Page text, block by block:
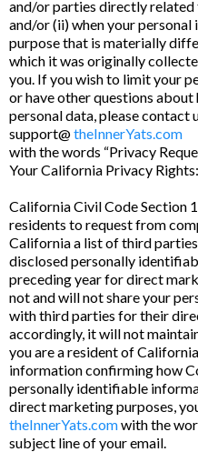
and/or parties directly
and/or (ii) when your
purpose that is materially
which it was originally
you. If you wish to limit your
or have other questions about
personal data, please contact
support@theInnerYats.com
with the words “Privacy
Your California Privacy Rights:
California Civil Code Section
residents to request from
California a list of third
disclosed personally
preceding year for direct
not and will not share your
with third parties for their
accordingly, it will not
you are a resident of
information confirming how
personally identifiable
direct marketing purposes,
theInnerYats.comwith the
subject line of your email.